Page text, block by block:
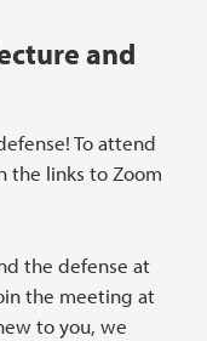
and
To attend
the links to Zoom
the defense at
the meeting at
to you, we